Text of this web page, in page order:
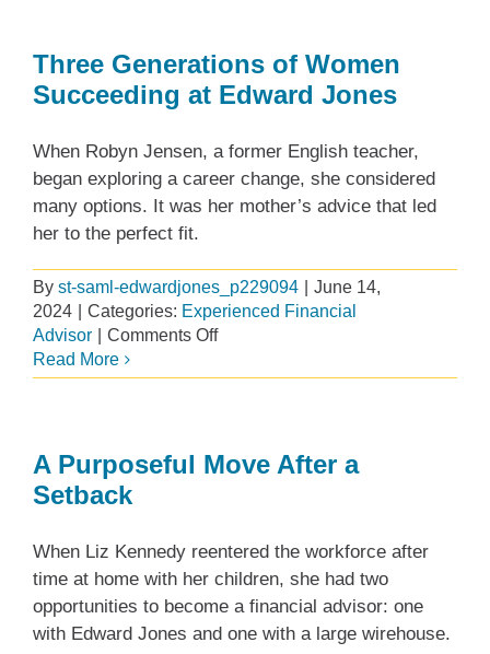
and
Impact
Three Generations of Women
Succeeding at Edward Jones
When Robyn Jensen, a former English teacher,
began exploring a career change, she considered
many options. It was her mother’s advice that led
her to the perfect fit.
By st-saml-edwardjones_p229094
June 14,
2024
Categories: Experienced Financial
Advisor
Comments Offon
Generations
Succeeding
at
Read More
A Purposeful Move After a
Setback
When Liz Kennedy reentered the workforce after
time at home with her children, she had two
opportunities to become a financial advisor: one
with Edward Jones and one with a large wirehouse.